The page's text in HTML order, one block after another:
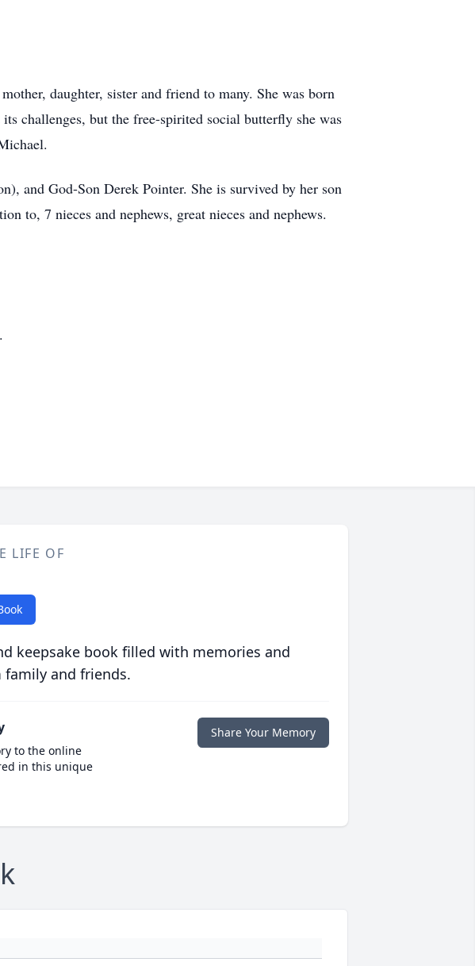
daughter, sister and friend to many. She was born
challenges, but the free-spirited social butterfly she was
and God-Son Derek Pointer. She is survived by her son
to, 7 nieces and nephews, great nieces and nephews.
.
LIFE OF
keepsake book filled with memories and
and friends.
to the online
in this unique
Share Your Memory